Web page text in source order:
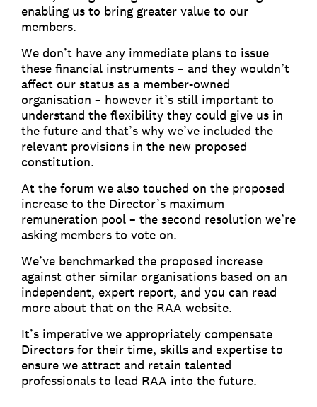
enabling us to bring greater value to our
members.
We don’t have any immediate plans to issue
these financial instruments – and they wouldn’t
affect our status as a member-owned
organisation – however it’s still important to
understand the flexibility they could give us in
the future and that’s why we’ve included the
relevant provisions in the new proposed
constitution.
At the forum we also touched on the proposed
increase to the Director’s maximum
remuneration pool – the second resolution we’re
asking members to vote on.
We’ve benchmarked the proposed increase
against other similar organisations based on an
independent, expert report, and you can read
more about that on the RAA website.
It’s imperative we appropriately compensate
Directors for their time, skills and expertise to
ensure we attract and retain talented
professionals to lead RAA into the future.